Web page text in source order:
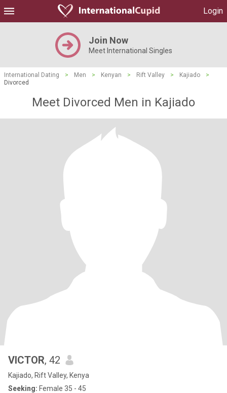
Login
Join Now
Meet International Singles
International Dating > Men > Kenyan > Rift Valley > Kajiado
>
Divorced
Meet Divorced Men in Kajiado
VICTOR, 42
Kajiado, Rift Valley, Kenya
Seeking: Female 35 - 45